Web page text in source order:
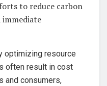
to reduce carbon
optimizing resource
often result in cost
and consumers,